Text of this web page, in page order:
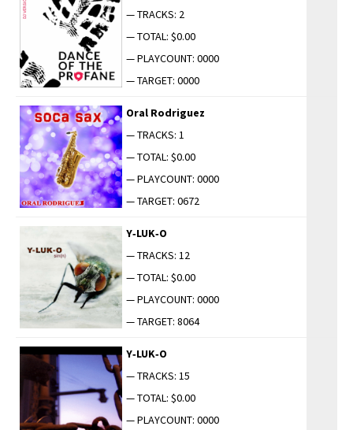
— TRACKS: 2
— TOTAL: $0.00
— PLAYCOUNT: 0000
— TARGET: 0000
Oral Rodriguez
— TRACKS: 1
— TOTAL: $0.00
— PLAYCOUNT: 0000
— TARGET: 0672
Y‑LUK‑O
— TRACKS: 12
— TOTAL: $0.00
— PLAYCOUNT: 0000
— TARGET: 8064
Y‑LUK‑O
— TRACKS: 15
— TOTAL: $0.00
— PLAYCOUNT: 0000